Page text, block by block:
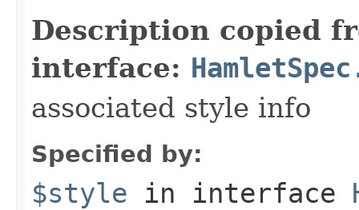
Description copied
interface:
associated style info
Specified by:
$style in interface